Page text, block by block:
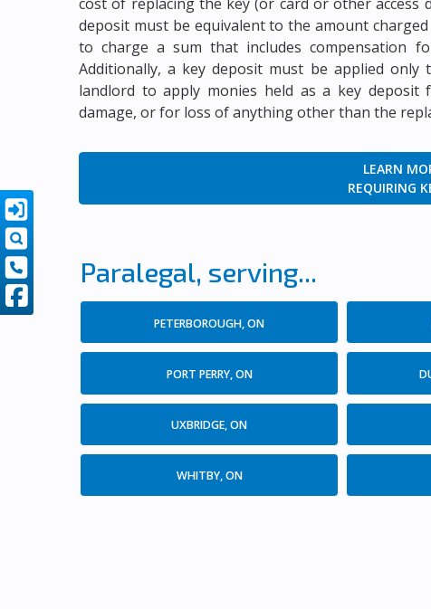
deposit must be equivalent to the amount
to charge a sum that includes compensation
Additionally, a key deposit must be applied
landlord to apply monies held as a key
damage, or for loss of anything other than the
LEARN
REQUIRING
Paralegal, serving...
PETERBOROUGH, ON
PORT PERRY, ON
UXBRIDGE, ON
WHITBY, ON